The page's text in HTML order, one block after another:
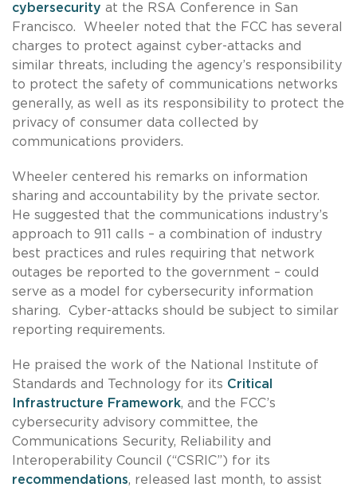
cybersecurity at the RSA Conference in San
Francisco. Wheeler noted that the FCC has several
charges to protect against cyber-attacks and
similar threats, including the agency’s responsibility
to protect the safety of communications networks
generally, as well as its responsibility to protect the
privacy of consumer data collected by
communications providers.
Wheeler centered his remarks on information
sharing and accountability by the private sector.
He suggested that the communications industry’s
approach to 911 calls – a combination of industry
best practices and rules requiring that network
outages be reported to the government – could
serve as a model for cybersecurity information
sharing. Cyber-attacks should be subject to similar
reporting requirements.
He praised the work of the National Institute of
Standards and Technology for its Critical
Infrastructure Framework, and the FCC’s
cybersecurity advisory committee, the
Communications Security, Reliability and
Interoperability Council (“CSRIC”) for its
recommendations, released last month, to assist